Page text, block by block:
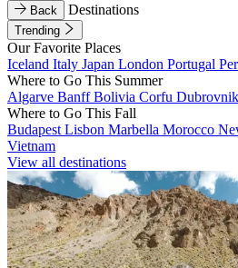
Back
Destinations
Trending
Our Favorite Places
Iceland Italy Japan London Portugal
Where to Go This Summer
Algarve BanffBolivia Corfu Dubrovnik
Where to Go This Fall
Budapest Lisbon Marbella Morocco
Vietnam
View all destinations